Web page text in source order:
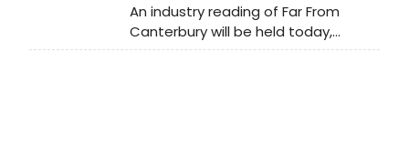
2018 at Northlight Theatre, 9501
Skokie Blvd in Skokie. The press
An industry reading of Far From
Canterbury will be held today,
October 18th at 3 PM and Friday,